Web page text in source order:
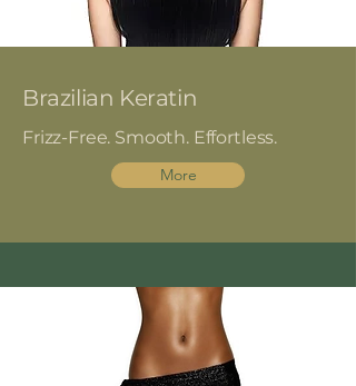
Brazilian Keratin
Frizz-Free. Smooth. Effortless.
More